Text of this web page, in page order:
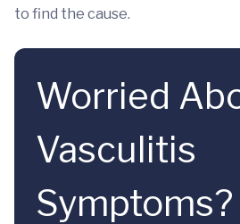
to find the cause.
Worried
Vasculitis
Symptoms?